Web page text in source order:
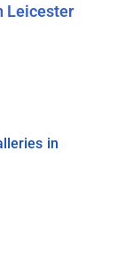
Leicester